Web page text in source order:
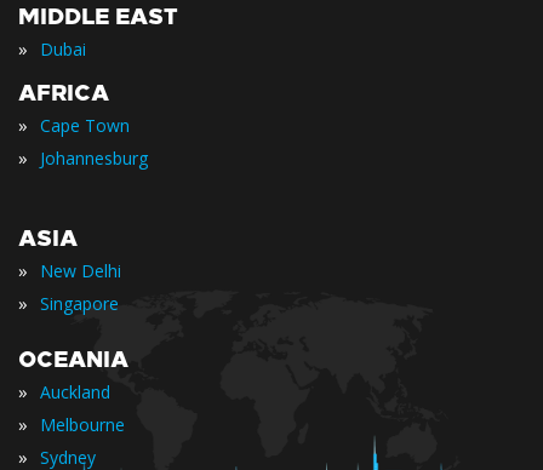
MIDDLE EAST
» Dubai
AFRICA
» Cape Town
» Johannesburg
ASIA
» New Delhi
» Singapore
OCEANIA
» Auckland
» Melbourne
» Sydney